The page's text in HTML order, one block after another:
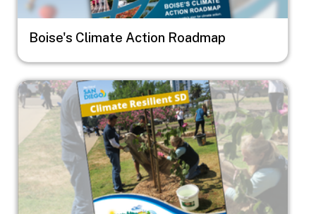
Boise's Climate Action Roadmap
Image